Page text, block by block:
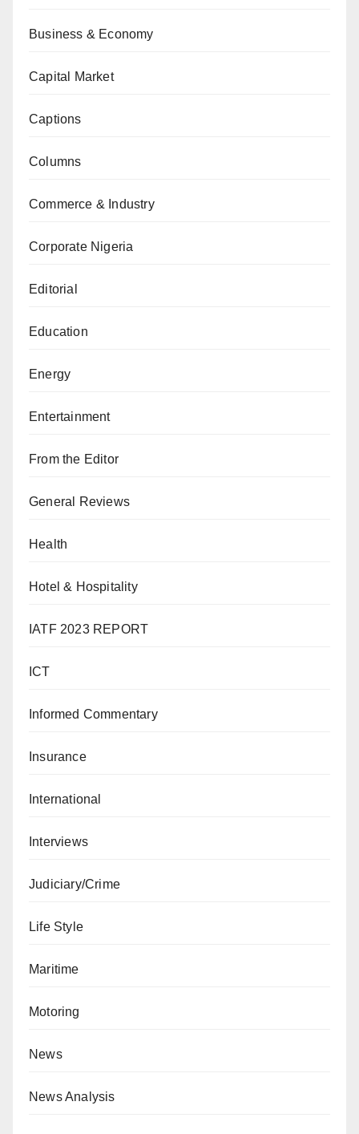
Business & Economy
Capital Market
Captions
Columns
Commerce & Industry
Corporate Nigeria
Editorial
Education
Energy
Entertainment
From the Editor
General Reviews
Health
Hotel & Hospitality
IATF 2023 REPORT
ICT
Informed Commentary
Insurance
International
Interviews
Judiciary/Crime
Life Style
Maritime
Motoring
News
News Analysis